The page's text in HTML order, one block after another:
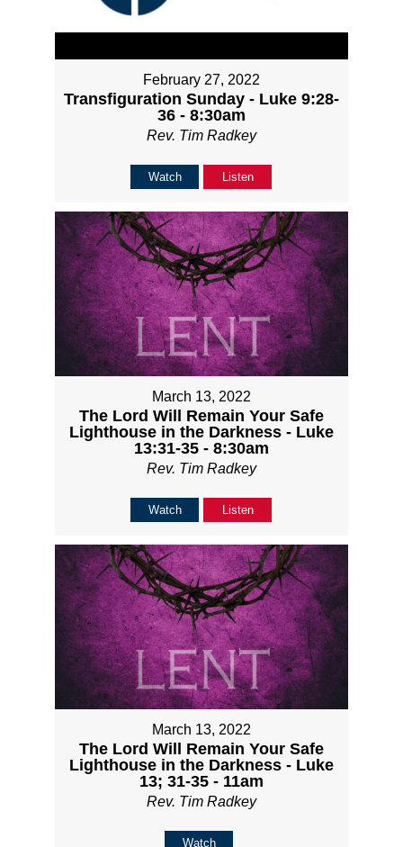
February 27, 2022
Transfiguration Sunday - Luke 9:28-
36 - 8:30am
Rev. Tim Radkey
Watch Listen
March 13, 2022
The Lord Will Remain Your Safe
Lighthouse in the Darkness - Luke
13:31-35 - 8:30am
Rev. Tim Radkey
Watch Listen
March 13, 2022
The Lord Will Remain Your Safe
Lighthouse in the Darkness - Luke
13; 31-35 - 11am
Rev. Tim Radkey
Watch